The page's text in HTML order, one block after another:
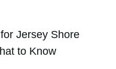
Jersey Shore
to Know